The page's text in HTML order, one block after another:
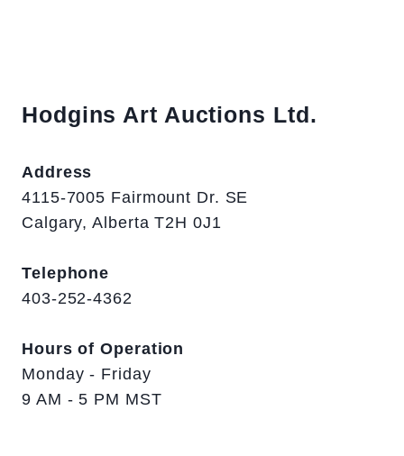
Hodgins Art Auctions Ltd.
Address
4115-7005 Fairmount Dr. SE
Calgary, Alberta T2H 0J1
Telephone
403-252-4362
Hours of Operation
Monday - Friday
9 AM - 5 PM MST